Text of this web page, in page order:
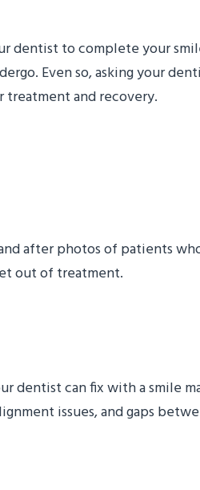
to complete your
Even so, asking your
and recovery.
after photos of patients
out of treatment.
dentist can fix with a smile
issues, and gaps